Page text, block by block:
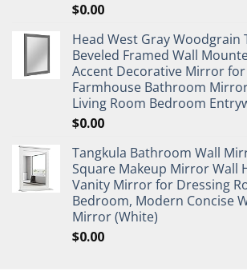
$0.00
Head West Gray Woodgrain
Beveled Framed Wall
Accent Decorative Mirror for
Farmhouse Bathroom
Living Room Bedroom
$0.00
Tangkula Bathroom Wall
Square Makeup Mirror Wall
Vanity Mirror for Dressing
Bedroom, Modern Concise
Mirror (White)
$0.00